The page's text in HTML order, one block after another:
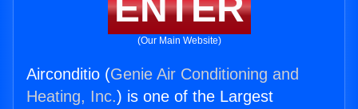
ENTER
(Our Main Website)
Airconditio (Genie Air Conditioning and
Heating, Inc.) is one of the Largest